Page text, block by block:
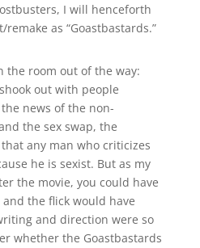
I will henceforth
as “Goastbastards.”
the room out of the way:
out with people
news of the non-
the sex swap, the
any man who criticizes
he is sexist. But as my
the movie, you could have
the flick would have
and direction were so
whether the Goastbastards